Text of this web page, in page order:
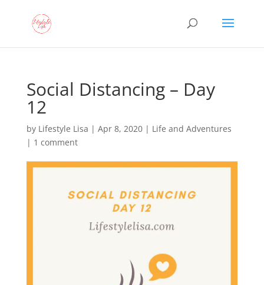
Social Distancing – Day
12
by Lifestyle Lisa | Apr 8, 2020| Life and Adventures
| 1 comment